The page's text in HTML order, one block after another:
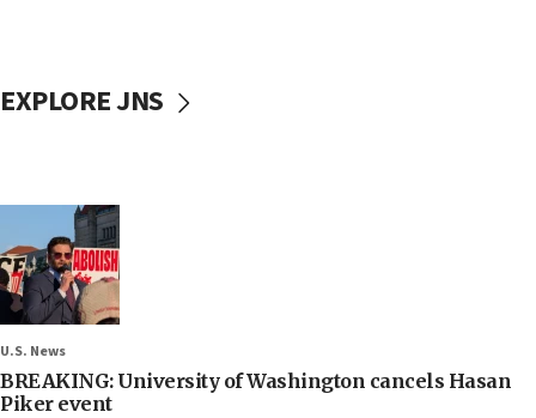
EXPLORE JNS
U.S. News
BREAKING: University of Washington cancels Hasan
Piker event